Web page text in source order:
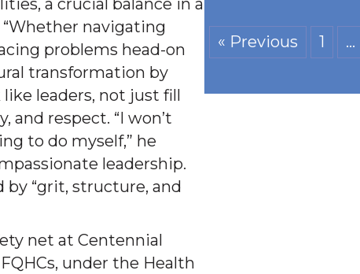
a crucial balance in a
navigating
problems head-on
transformation by
leaders, not just fill
and respect. “I won’t
to do myself,” he
leadership.
“grit, structure, and
net at Centennial
under the Health
« Previous 1 …